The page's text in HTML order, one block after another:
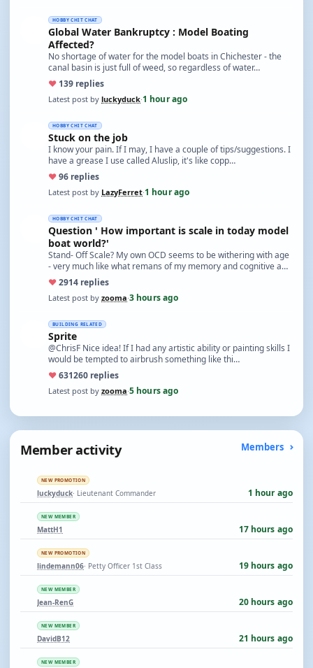
HOBBY CHIT CHAT
Global Water Bankruptcy : Model Boating
Affected?
No shortage of water for the model boats in Chichester - the
canal basin is just full of weed, so regardless of water…
♥ 139 replies
Latest post by luckyduck·1 hour ago
HOBBY CHIT CHAT
Stuck on the job
I know your pain. If I may, I have a couple of tips/suggestions. I
have a grease I use called Aluslip, it's like copp…
♥96 replies
Latest post by LazyFerret·1 hour ago
HOBBY CHIT CHAT
Question ' How important is scale in today model
boat world?'
Stand- Off Scale? My own OCD seems to be withering with age
- very much like what remans of my memory and cognitive a…
♥2914 replies
Latest post by zooma·3 hours ago
BUILDING RELATED
Sprite
@ChrisF Nice idea! If I had any artistic ability or painting skills I
would be tempted to airbrush something like thi…
♥631260 replies
Latest post by zooma·5 hours ago
Member activity Members
NEW PROMOTION
luckyduck· Lieutenant Commander 1 hour ago
NEW MEMBER
MattH1 17 hours ago
NEW PROMOTION
lindemann06· Petty Officer 1st Class 19 hours ago
NEW MEMBER
Jean-RenG 20 hours ago
NEW MEMBER
DavidB12 21 hours ago
NEW MEMBER